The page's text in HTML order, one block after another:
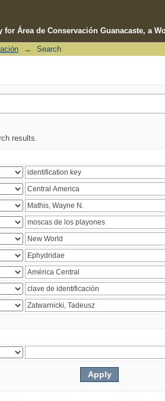
for Área de Conservación Guanacaste, a
→ Search
results.